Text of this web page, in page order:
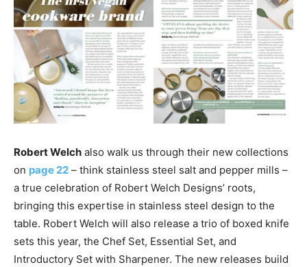
Robert Welch also walk us through their new collections
on page 22 – think stainless steel salt and pepper mills –
a true celebration of Robert Welch Designs’ roots,
bringing this expertise in stainless steel design to the
table. Robert Welch will also release a trio of boxed knife
sets this year, the Chef Set, Essential Set, and
Introductory Set with Sharpener. The new releases build